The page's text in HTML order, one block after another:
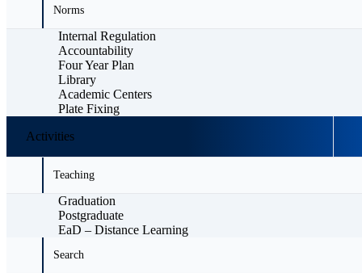
Norms
Internal Regulation
Accountability
Four Year Plan
Library
Academic Centers
Plate Fixing
Activities
Teaching
Graduation
Postgraduate
EaD – Distance Learning
Search